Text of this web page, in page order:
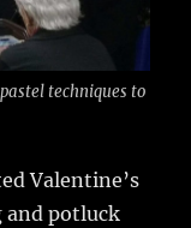
techniques to
Valentine’s
potluck